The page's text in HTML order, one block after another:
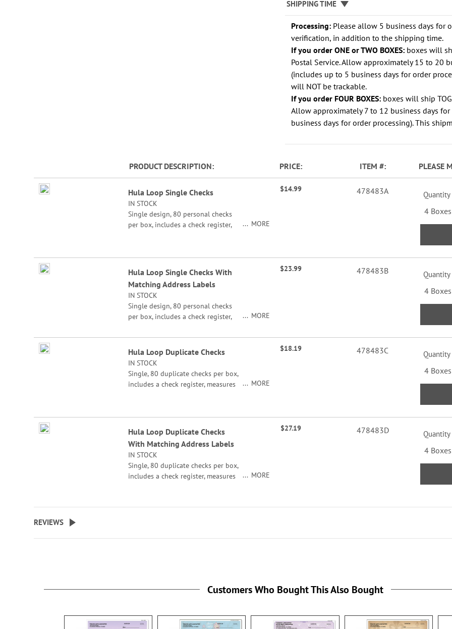
SHIPPING TIME
Processing: Please allow 5 business days for
verification, in addition to the shipping time.
If you order ONE or TWO BOXES: boxes will
Postal Service. Allow approximately 15 to 20
(includes up to 5 business days for order
will NOT be trackable.
If you order FOUR BOXES: boxes will ship
Allow approximately 7 to 12 business days
business days for order processing). This
Grouped
product
PRODUCT DESCRIPTION PRICE ITEM PLEASE
Hula Loop Single Checks
IN STOCK
Single design, 80 personal checks
per box, includes a check register,
MORE
$14.99 478483A Quantity
4
Hula Loop Single Checks With
Matching Address Labels
IN STOCK
Single design, 80 personal checks
per box, includes a check register,
MORE
$23.99 478483B Quantity
4
Hula Loop Duplicate Checks
IN STOCK
Single, 80 duplicate checks per box,
includes a check register, measures
keeping.
MORE
$18.19 478483C Quantity
4
Hula Loop Duplicate Checks
With Matching Address Labels
IN STOCK
Single, 80 duplicate checks per box,
includes a check register, measures
keeping.
MORE
$27.19 478483D Quantity
4
REVIEWS
Customers Who Bought This Also Bought